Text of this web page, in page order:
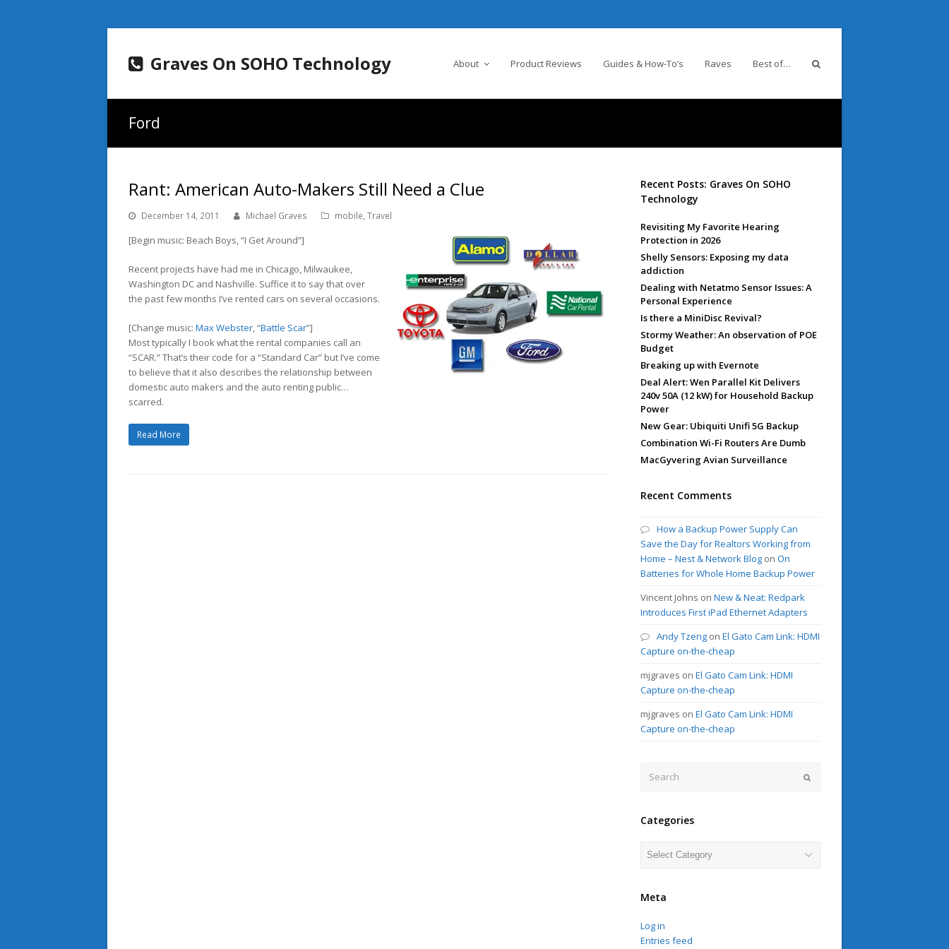
Graves On SOHO Technology About Product Reviews Guides & How-To’s Raves Best of…
Ford
Rant: American Auto-Makers Still Need a Clue
December 14, 2011 Michael Graves mobile, Travel
[Begin music: Beach Boys, “I Get Around”]
Recent projects have had me in Chicago, Milwaukee,
Washington DC and Nashville. Suffice it to say that over
the past few months I’ve rented cars on several occasions.
[Change music: Max Webster, “Battle Scar”]
Most typically I book what the rental companies call an
“SCAR.” That’s their code for a “Standard Car” but I’ve come
to believe that it also describes the relationship between
domestic auto makers and the auto renting public…
scarred.
Read More
Recent Posts: Graves On SOHO
Technology
Revisiting My Favorite Hearing
Protection in 2026
Shelly Sensors: Exposing my data
addiction
Dealing with Netatmo Sensor Issues: A
Personal Experience
Is there a MiniDisc Revival?
Stormy Weather: An observation of POE
Budget
Breaking up with Evernote
Deal Alert: Wen Parallel Kit Delivers
240v 50A (12 kW) for Household Backup
Power
New Gear: Ubiquiti Unifi 5G Backup
Combination Wi-Fi Routers Are Dumb
MacGyvering Avian Surveillance
Recent Comments
How a Backup Power Supply Can
Save the Day for Realtors Working from
Home – Nest & Network Blog onOn
Batteries for Whole Home Backup Power
Vincent Johns onNew & Neat: Redpark
Introduces First iPad Ethernet Adapters
Andy Tzeng onEl Gato Cam Link: HDMI
Capture on-the-cheap
mjgraves onEl Gato Cam Link: HDMI
Capture on-the-cheap
mjgraves onEl Gato Cam Link: HDMI
Capture on-the-cheap
Categories
Categories
Meta
Log in
Entries feed